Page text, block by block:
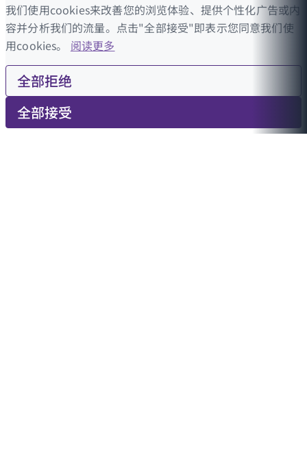
我们使用cookies来改善您的浏览体验、提供个性化广告或内
容并分析我们的流量。点击"全部接受"即表示您同意我们使
用cookies。 阅读更多
全部拒绝
全部接受